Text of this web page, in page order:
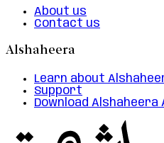
About us
Contact us
Alshaheera
Learn about
Support
Download Alshaheera